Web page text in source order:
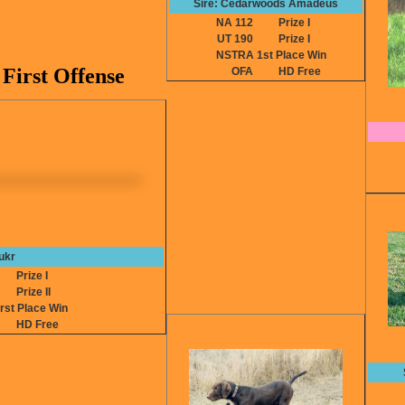
Offense
Prize I
Prize II
Place Win
HD Free
Sire: Cedarwoods Amadeus
NA 112
Prize I
UT 190
Prize I
NSTRA 1st Place Win
OFA
HD Free